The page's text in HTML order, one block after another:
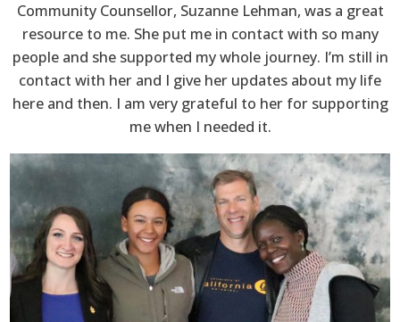
Community Counsellor, Suzanne Lehman, was a great
resource to me. She put me in contact with so many
people and she supported my whole journey. I’m still in
contact with her and I give her updates about my life
here and then. I am very grateful to her for supporting
me when I needed it.